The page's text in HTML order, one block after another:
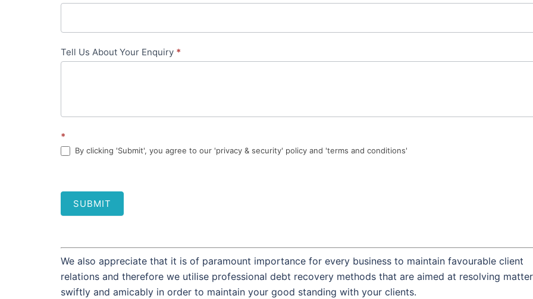
Tell Us About Your Enquiry *
*
By clicking 'Submit', you agree to our 'privacy & security' policy and 'terms and conditions'
SUBMIT
We also appreciate that it is of paramount importance for every business to maintain favourable client
relations and therefore we utilise professional debt recovery methods that are aimed at resolving
swiftly and amicably in order to maintain your good standing with your clients.